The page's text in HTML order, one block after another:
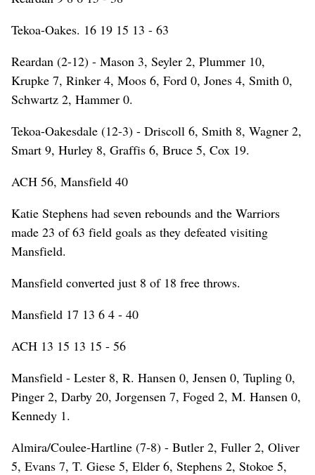
Tekoa-Oakes. 16 19 15 13 - 63
Reardan (2-12) - Mason 3, Seyler 2, Plummer 10,
Krupke 7, Rinker 4, Moos 6, Ford 0, Jones 4, Smith 0,
Schwartz 2, Hammer 0.
Tekoa-Oakesdale (12-3) - Driscoll 6, Smith 8, Wagner 2,
Smart 9, Hurley 8, Graffis 6, Bruce 5, Cox 19.
ACH 56, Mansfield 40
Katie Stephens had seven rebounds and the Warriors
made 23 of 63 field goals as they defeated visiting
Mansfield.
Mansfield converted just 8 of 18 free throws.
Mansfield 17 13 6 4 - 40
ACH 13 15 13 15 - 56
Mansfield - Lester 8, R. Hansen 0, Jensen 0, Tupling 0,
Pinger 2, Darby 20, Jorgensen 7, Foged 2, M. Hansen 0,
Kennedy 1.
Almira/Coulee-Hartline (7-8) - Butler 2, Fuller 2, Oliver
5, Evans 7, T. Giese 5, Elder 6, Stephens 2, Stokoe 5,